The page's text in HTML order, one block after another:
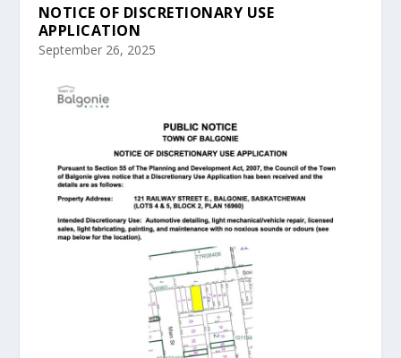
NOTICE OF DISCRETIONARY USE
APPLICATION
September 26, 2025